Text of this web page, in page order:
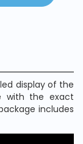
display of the
with the exact
includes